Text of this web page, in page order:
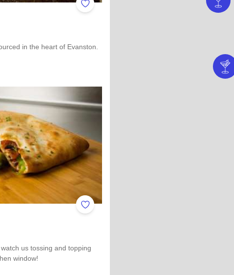
Add to Favorites
in the heart of Evanston.
Add to Favorites
us tossing and topping
window!